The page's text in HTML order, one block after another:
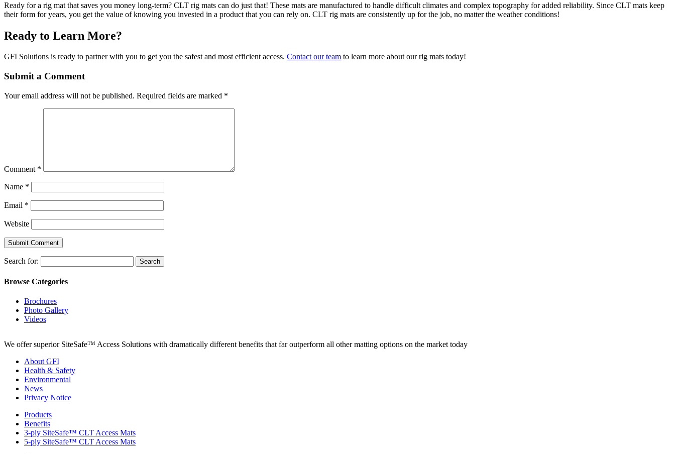
Ready for a rig mat that saves you money long-term? CLT rig mats can do just that! These mats are manufactured to handle difficult climates and complex topography for added reliability. Since CLT mats keep
their form for years, you get the value of knowing you invested in a product that you can rely on. CLT rig mats are consistently up for the job, no matter the weather conditions!
Ready to Learn More?
GFI Solutions is ready to partner with you to get you the safest and most efficient access. Contact our team to learn more about our rig mats today!
Submit a Comment
Your email address will not be published. Required fields are marked *
Comment *
Name *
Email *
Website
Search for:
Browse Categories
Brochures
Photo Gallery
Videos
We offer superior SiteSafe™ Access Solutions with dramatically different benefits that far outperform all other matting options on the market today
About GFI
Health & Safety
Environmental
News
Privacy Notice
Products
Benefits
3-ply SiteSafe™ CLT Access Mats
5-ply SiteSafe™ CLT Access Mats